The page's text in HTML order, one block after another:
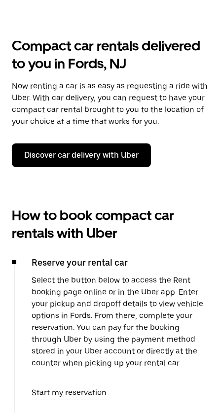
Compact car rentals delivered
to you in Fords, NJ
Now renting a car is as easy as requesting a ride with
Uber. With car delivery, you can request to have your
compact car rental brought to you to the location of
your choice at a time that works for you.
Discover car delivery with Uber
How to book compact car
rentals with Uber
Reserve your rental car
Select the button below to access the Rent
booking page online or in the Uber app. Enter
your pickup and dropoff details to view vehicle
options in Fords. From there, complete your
reservation. You can pay for the booking
through Uber by using the payment method
stored in your Uber account or directly at the
counter when picking up your rental car.
Start my reservation